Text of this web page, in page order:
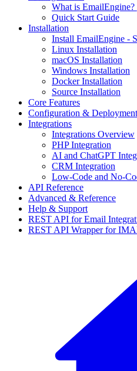
What is
Quick Start Guide
Installation
Install EmailEngine -
Linux Installation
macOS Installation
Windows Installation
Docker Installation
Source Installation
Core Features
Configuration & Deployment
Integrations
Integrations Overview
PHP Integration
AI and ChatGPT
CRM Integration
Low-Code and No-
API Reference
Advanced & Reference
Help & Support
REST API for Email
REST API Wrapper for